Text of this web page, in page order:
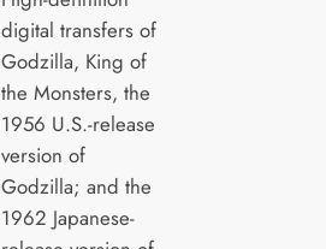
digital transfers of
Godzilla, King of
the Monsters, the
1956 U.S.-release
version of
Godzilla; and the
1962 Japanese-